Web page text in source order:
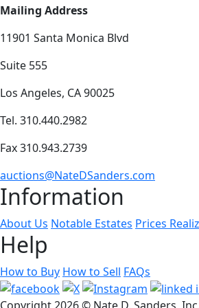
Mailing Address
11901 Santa Monica Blvd
Suite 555
Los Angeles, CA 90025
Tel. 310.440.2982
Fax 310.943.2739
auctions@NateDSanders.com
Information
About Us Notable Estates Prices
Help
How to Buy How to Sell FAQs